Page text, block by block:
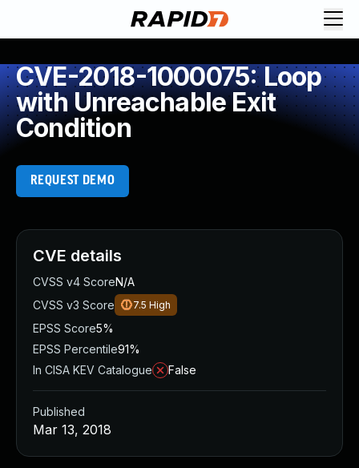
CVE-2018-1000075: Loop
with Unreachable Exit
Condition
REQUEST DEMO
CVE details
CVSS v4 ScoreN/A
CVSS v3 Score
7.5 High
EPSS Score5%
EPSS Percentile91%
In CISA KEV Catalogue
False
Published
Mar 13, 2018